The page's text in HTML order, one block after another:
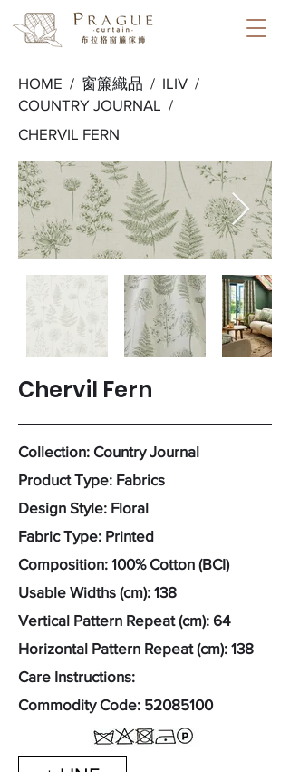
HOME / 窗簾織品 / ILIV /
COUNTRY JOURNAL /
CHERVIL FERN
Chervil Fern
Collection: Country Journal
Product Type: Fabrics
Design Style: Floral
Fabric Type: Printed
Composition: 100% Cotton (BCI)
Usable Widths (cm): 138
Vertical Pattern Repeat (cm): 64
Horizontal Pattern Repeat (cm): 138
Care Instructions:
Commodity Code: 52085100